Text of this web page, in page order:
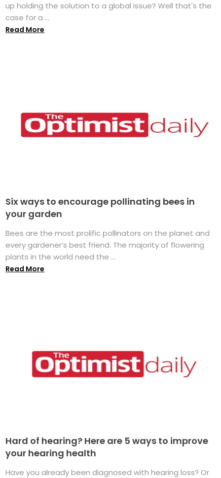
up holding the solution to a global issue? Well that's the
case for a ...
Read More
Six ways to encourage pollinating bees in
your garden
Bees are the most prolific pollinators on the planet and
every gardener’s best friend. The majority of flowering
plants in the world need the ...
Read More
Hard of hearing? Here are 5 ways to improve
your hearing health
Have you already been diagnosed with hearing loss? Or